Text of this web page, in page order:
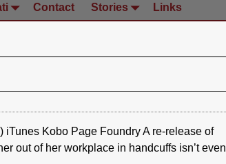
Contact Stories Links
Kobo Page Foundry A re-release of
out of her workplace in handcuffs isn’t even